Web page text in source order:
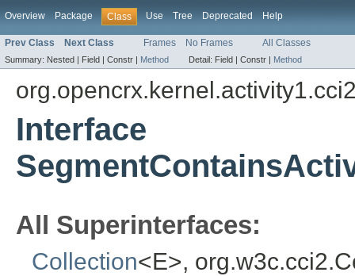
Overview Package Class Use Tree Deprecated Help
Prev Class Next Class Frames No Frames All Classes
Summary: Nested | Field | Constr | Method Detail: Field | Constr | Method
Interface
All Superinterfaces:
Collection<E>,